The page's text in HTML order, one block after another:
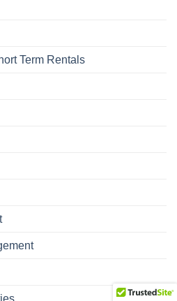
Term Rentals